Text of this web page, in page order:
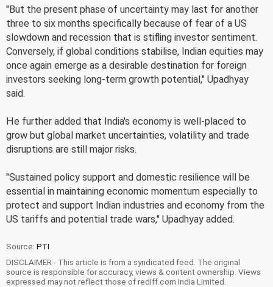
"But the present phase of uncertainty may last for another
three to six months specifically because of fear of a US
slowdown and recession that is stifling investor sentiment.
Conversely, if global conditions stabilise, Indian equities may
once again emerge as a desirable destination for foreign
investors seeking long-term growth potential," Upadhyay
said.
He further added that India's economy is well-placed to
grow but global market uncertainties, volatility and trade
disruptions are still major risks.
"Sustained policy support and domestic resilience will be
essential in maintaining economic momentum especially to
protect and support Indian industries and economy from the
US tariffs and potential trade wars," Upadhyay added.
Source: PTI
DISCLAIMER - This article is from a syndicated feed. The original
source is responsible for accuracy, views & content ownership. Views
expressed may not reflect those of rediff.com India Limited.